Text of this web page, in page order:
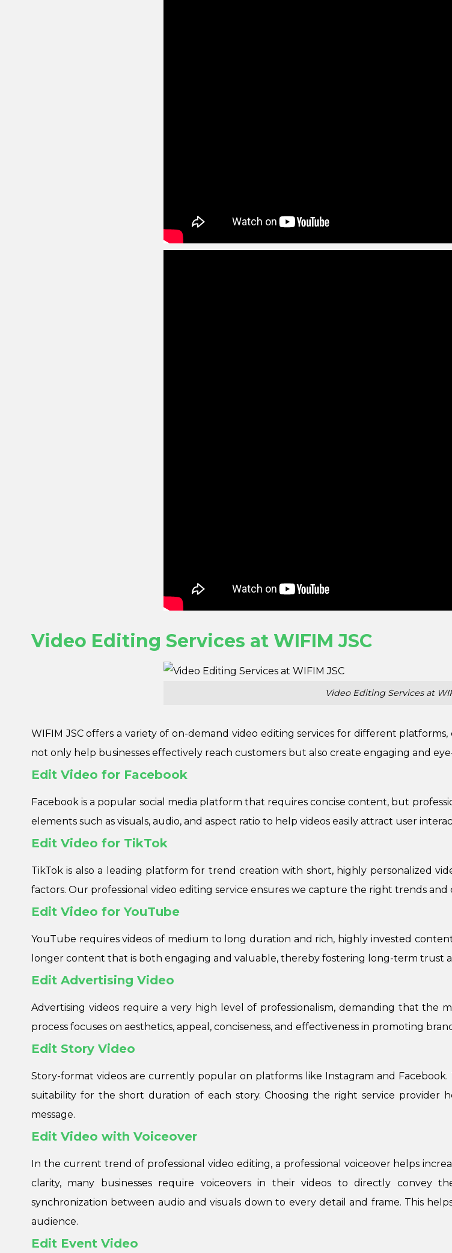
Video Editing Services at WIFIM JSC
Video Editing Services at
WIFIM JSC offers a variety of on-demand video editing services for different
not only help businesses effectively reach customers but also create engaging and
Edit Video for Facebook
Facebook is a popular social media platform that requires concise content, but
elements such as visuals, audio, and aspect ratio to help videos easily attract user
Edit Video for TikTok
TikTok is also a leading platform for trend creation with short, highly personalized
factors. Our professional video editing service ensures we capture the right trends
Edit Video for YouTube
YouTube requires videos of medium to long duration and rich, highly invested
longer content that is both engaging and valuable, thereby fostering long-term trust
Edit Advertising Video
Advertising videos require a very high level of professionalism, demanding that the
process focuses on aesthetics, appeal, conciseness, and effectiveness in promoting
Edit Story Video
Story-format videos are currently popular on platforms like Instagram and
suitability for the short duration of each story. Choosing the right service provider
message.
Edit Video with Voiceover
In the current trend of professional video editing, a professional voiceover helps
clarity, many businesses require voiceovers in their videos to directly convey
synchronization between audio and visuals down to every detail and frame. This
audience.
Edit Event Video